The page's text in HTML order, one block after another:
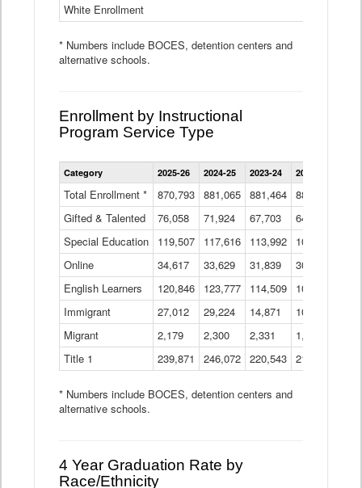
White Enrollment
* Numbers include BOCES, detention centers and
alternative schools.
Enrollment by Instructional
Program Service Type
Enrollment
by
Program
Data
Table
Category 2025-26 2024-25 2023-24 2022-23
Total Enrollment * 870,793 881,065 881,464 882,933
Gifted & Talented
76,058 71,924 67,703 64,599
Special Education
119,507 117,616 113,992 109,623
Online
34,617 33,629 31,839 30,799
English Learners
120,846 123,777 114,509 109,809
Immigrant
27,012 29,224 14,871 10,925
Migrant
2,179 2,300 2,331 1,201
Title 1
239,871 246,072 220,543 213,267
* Numbers include BOCES, detention centers and
alternative schools.
4 Year Graduation Rate by
Race/Ethnicity